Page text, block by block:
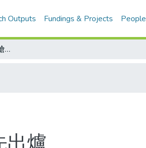
Outputs Fundings & Projects People
大運會今開幕 羽球14金搶先出爐